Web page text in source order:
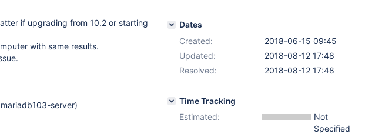
if upgrading from 10.2 or starting
with same results.
server)
Dates
Created:
2018-06-15 09:45
Updated:
2018-08-12 17:48
Resolved:
2018-08-12 17:48
Time Tracking
Estimated:
Not
Specified